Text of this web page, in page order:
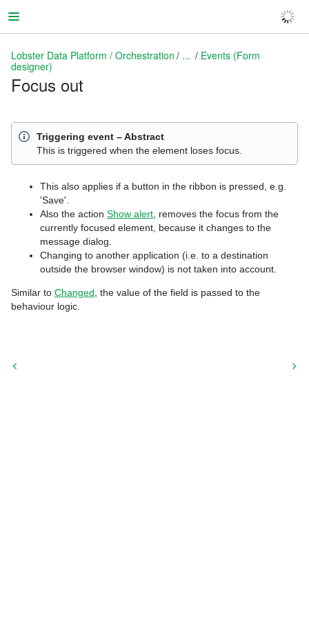
Lobster Data Platform / Orchestration ...
Events (Form
designer)
Focus out
Triggering event – Abstract
This is triggered when the element loses focus.
This also applies if a button in the ribbon is pressed, e.g.
'Save'.
Also the action Show alert , removes the focus from the
currently focused element, because it changes to the
message dialog.
Changing to another application (i.e. to a destination
outside the browser window) is not taken into account.
Similar to Changed , the value of the field is passed to the
behaviour logic.